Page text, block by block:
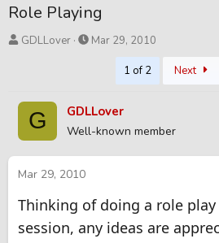
Role Playing
T
a
s
t
a
t
r
GDLLover
S
t
a
t
Mar 29, 2010
1 of 2 Next
G GDLLover
Well-known member
Mar 29, 2010
Thinking of doing a role
session, any ideas are